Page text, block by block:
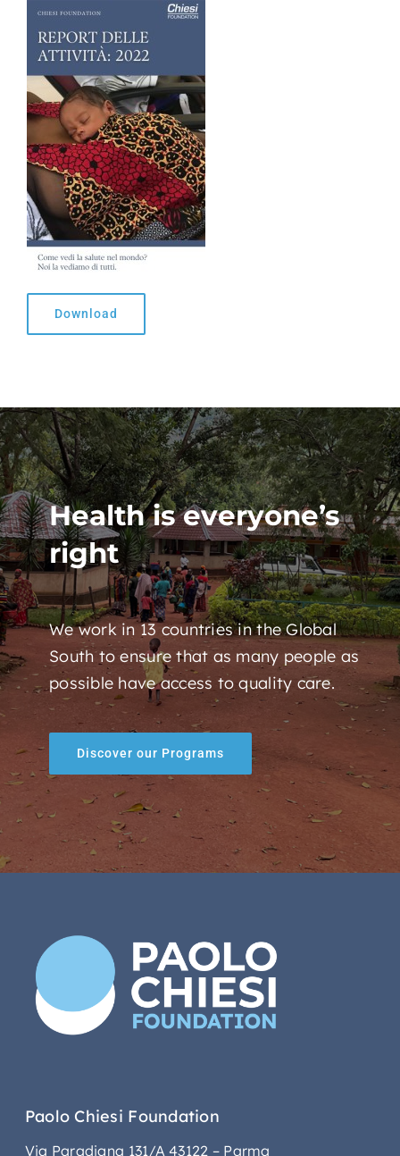
Download
Health is everyone’s
right
We work in 13 countries in the Global
South to ensure that as many people as
possible have access to quality care.
Discover our Programs
Paolo Chiesi Foundation
Via Paradigna 131/A 43122 – Parma